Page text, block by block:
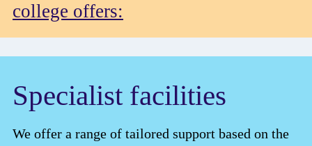
college offers:
Specialist facilities
We offer a range of tailored support based on the